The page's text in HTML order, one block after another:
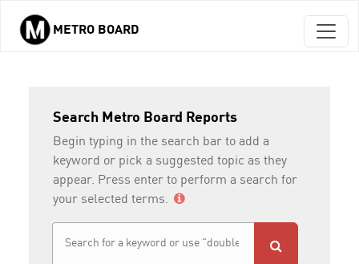
Skip to main content
METRO BOARD
Search Metro Board Reports
Begin typing in the search bar to add a
keyword or pick a suggested topic as they
appear. Press enter to perform a search for
your selected terms.